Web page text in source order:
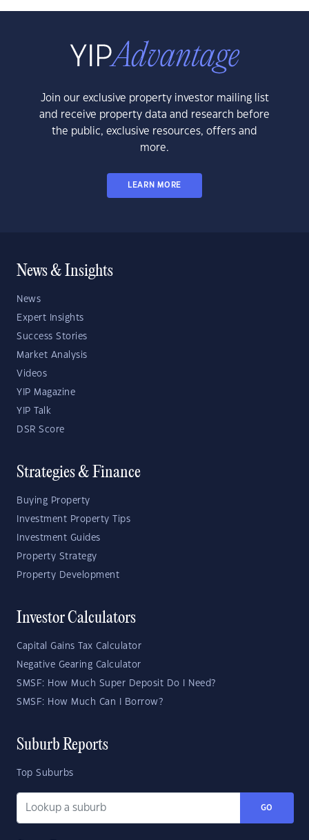
Join our exclusive property investor mailing list
and receive property data and research before
the public, exclusive resources, offers and
more.
LEARN MORE
News & Insights
News
Expert Insights
Success Stories
Market Analysis
Videos
YIP Magazine
YIP Talk
DSR Score
Strategies & Finance
Buying Property
Investment Property Tips
Investment Guides
Property Strategy
Property Development
Investor Calculators
Capital Gains Tax Calculator
Negative Gearing Calculator
SMSF: How Much Super Deposit Do I Need?
SMSF: How Much Can I Borrow?
Suburb Reports
Top Suburbs
GO